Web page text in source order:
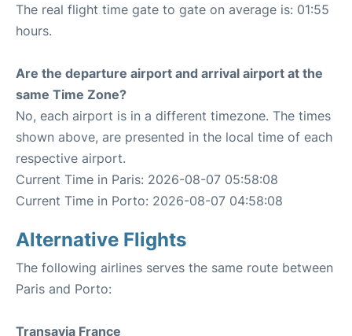
The real flight time gate to gate on average is: 01:55
hours.
Are the departure airport and arrival airport at the
same Time Zone?
No, each airport is in a different timezone. The times
shown above, are presented in the local time of each
respective airport.
Current Time in Paris: 2026-08-07 05:58:08
Current Time in Porto: 2026-08-07 04:58:08
Alternative Flights
The following airlines serves the same route between
Paris and Porto:
Transavia France